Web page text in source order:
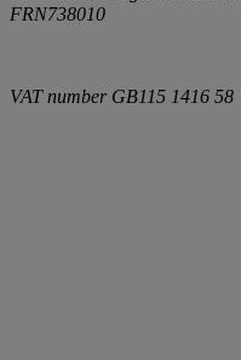
FRN738010
VAT number GB115 1416 58